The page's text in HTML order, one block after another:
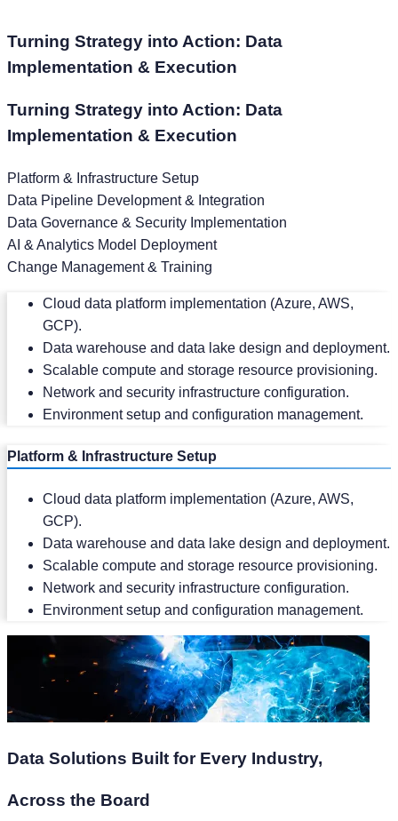
Turning Strategy into Action: Data
Implementation & Execution
Turning Strategy into Action: Data
Implementation & Execution
Platform & Infrastructure Setup
Data Pipeline Development & Integration
Data Governance & Security Implementation
AI & Analytics Model Deployment
Change Management & Training
Cloud data platform implementation (Azure, AWS,
GCP).
Data warehouse and data lake design and deployment.
Scalable compute and storage resource provisioning.
Network and security infrastructure configuration.
Environment setup and configuration management.
Platform & Infrastructure Setup
Cloud data platform implementation (Azure, AWS,
GCP).
Data warehouse and data lake design and deployment.
Scalable compute and storage resource provisioning.
Network and security infrastructure configuration.
Environment setup and configuration management.
Data Solutions Built for Every Industry,
Across the Board